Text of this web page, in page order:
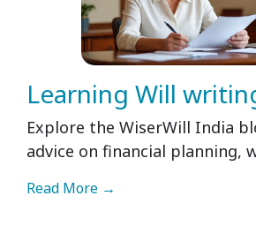
Learning Will
Explore the WiserWill India
advice on financial planning,
Read More →